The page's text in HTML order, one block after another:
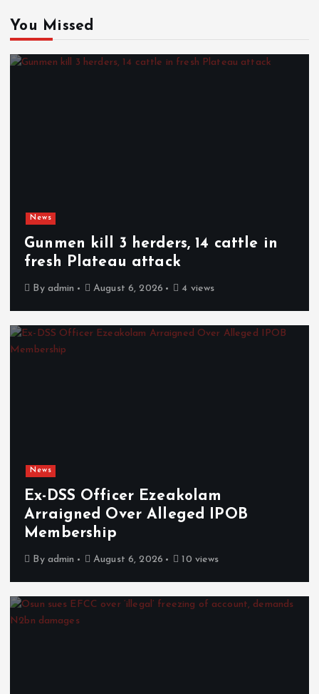
You Missed
News
Gunmen kill 3 herders, 14 cattle in
fresh Plateau attack
By admin August 6, 2026 4 views
News
Ex-DSS Officer Ezeakolam
Arraigned Over Alleged IPOB
Membership
By admin August 6, 2026 10 views